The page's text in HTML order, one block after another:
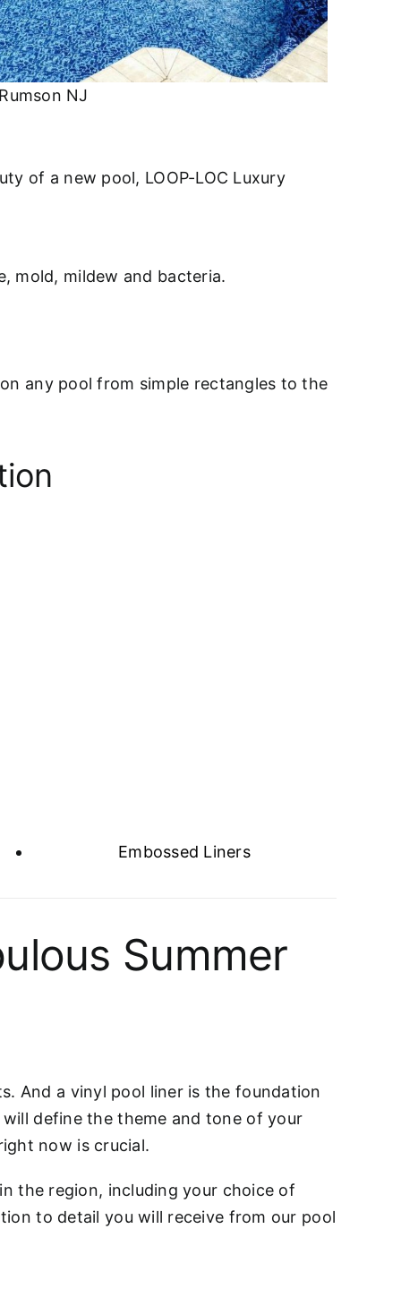
NJ
of a new pool, LOOP-LOC Luxury
mold, mildew and bacteria.
any pool from simple rectangles to the
Embossed Liners
Summer
And a vinyl pool liner is the foundation
define the theme and tone of your
now is crucial.
the region, including your choice of
to detail you will receive from our pool